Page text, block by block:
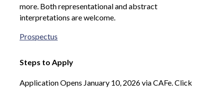
more. Both representational and abstract
interpretations are welcome.
Prospectus
Steps to Apply
Application Opens January 10, 2026 via CAFe. Click